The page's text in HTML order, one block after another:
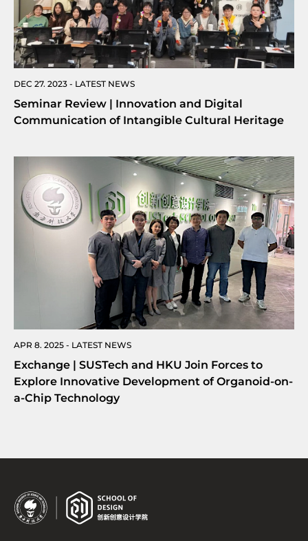
DEC 27. 2023 - LATEST NEWS
Seminar Review | Innovation and Digital
Communication of Intangible Cultural Heritage
APR 8. 2025 - LATEST NEWS
Exchange | SUSTech and HKU Join Forces to
Explore Innovative Development of Organoid-on-
a-Chip Technology